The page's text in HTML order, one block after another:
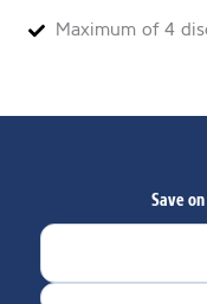
Maximum of 4
Save